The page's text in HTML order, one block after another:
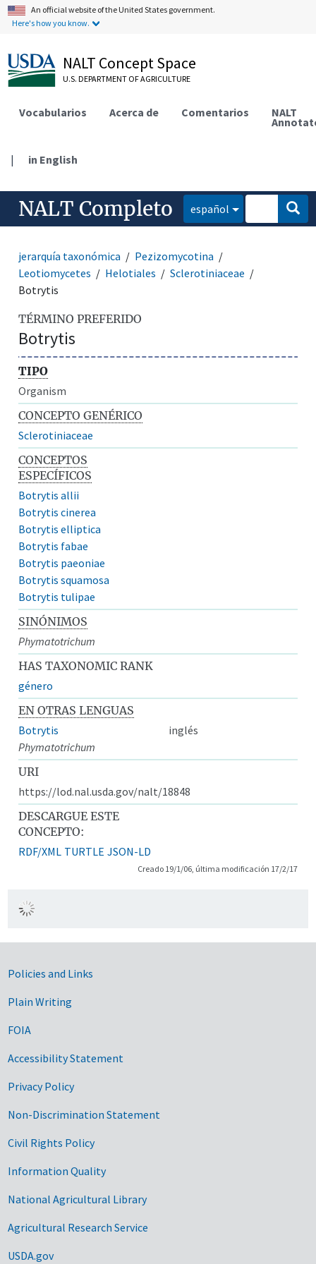
An official website of the United States government.
Here's how you know.
NALT Concept Space
U.S. DEPARTMENT OF AGRICULTURE
Vocabularios Acerca de Comentarios NALT
| in English
NALT Completo español
jerarquía taxonómica
Pezizomycotina
Leotiomycetes
Helotiales
Sclerotiniaceae
Botrytis
TÉRMINO PREFERIDO
Botrytis
TIPO
Organism
CONCEPTO GENÉRICO
Sclerotiniaceae
CONCEPTOS
ESPECÍFICOS
Botrytis allii
Botrytis cinerea
Botrytis elliptica
Botrytis fabae
Botrytis paeoniae
Botrytis squamosa
Botrytis tulipae
SINÓNIMOS
Phymatotrichum
HAS TAXONOMIC RANK
género
EN OTRAS LENGUAS
Botrytis
inglés
Phymatotrichum
URI
https://lod.nal.usda.gov/nalt/18848
DESCARGUE ESTE
CONCEPTO:
RDF/XML TURTLE JSON-LD
Creado 19/1/06, última modificación 17/2/17
Government Links
Policies and Links
Plain Writing
FOIA
Accessibility Statement
Privacy Policy
Non-Discrimination Statement
Civil Rights Policy
Information Quality
National Agricultural Library
Agricultural Research Service
USDA.gov